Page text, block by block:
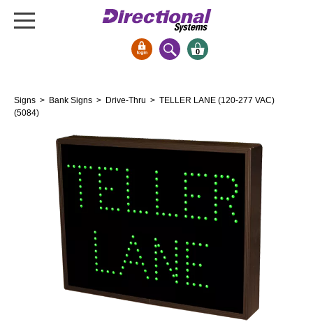
Bank Signs
Open Closed
Drive-Thru
Stock Signs
Parking Signs
Entrance and Exit
Cashier
Clearance Bars
0
Signs > Bank Signs > Drive-Thru > TELLER LANE (120-277 VAC)
(5084)